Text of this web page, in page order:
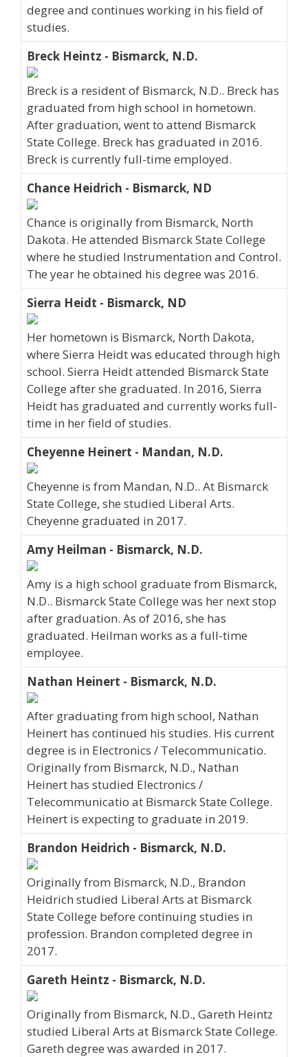
degree and continues working in his field of
studies.
Breck Heintz - Bismarck, N.D.
Breck is a resident of Bismarck, N.D.. Breck has
graduated from high school in hometown.
After graduation, went to attend Bismarck
State College. Breck has graduated in 2016.
Breck is currently full-time employed.
Chance Heidrich - Bismarck, ND
Chance is originally from Bismarck, North
Dakota. He attended Bismarck State College
where he studied Instrumentation and Control.
The year he obtained his degree was 2016.
Sierra Heidt - Bismarck, ND
Her hometown is Bismarck, North Dakota,
where Sierra Heidt was educated through high
school. Sierra Heidt attended Bismarck State
College after she graduated. In 2016, Sierra
Heidt has graduated and currently works full-
time in her field of studies.
Cheyenne Heinert - Mandan, N.D.
Cheyenne is from Mandan, N.D.. At Bismarck
State College, she studied Liberal Arts.
Cheyenne graduated in 2017.
Amy Heilman - Bismarck, N.D.
Amy is a high school graduate from Bismarck,
N.D.. Bismarck State College was her next stop
after graduation. As of 2016, she has
graduated. Heilman works as a full-time
employee.
Nathan Heinert - Bismarck, N.D.
After graduating from high school, Nathan
Heinert has continued his studies. His current
degree is in Electronics / Telecommunicatio.
Originally from Bismarck, N.D., Nathan
Heinert has studied Electronics /
Telecommunicatio at Bismarck State College.
Heinert is expecting to graduate in 2019.
Brandon Heidrich - Bismarck, N.D.
Originally from Bismarck, N.D., Brandon
Heidrich studied Liberal Arts at Bismarck
State College before continuing studies in
profession. Brandon completed degree in
2017.
Gareth Heintz - Bismarck, N.D.
Originally from Bismarck, N.D., Gareth Heintz
studied Liberal Arts at Bismarck State College.
Gareth degree was awarded in 2017.